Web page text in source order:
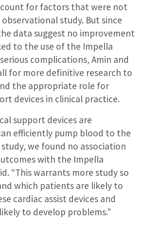
for factors that were not
study. But since
data suggest no improvement
to the use of the Impella
complications, Amin and
for more definitive research to
the appropriate role for
devices in clinical practice.
support devices are
efficiently pump blood to the
we found no association
with the Impella
“This warrants more study so
which patients are likely to
cardiac assist devices and
to develop problems.”